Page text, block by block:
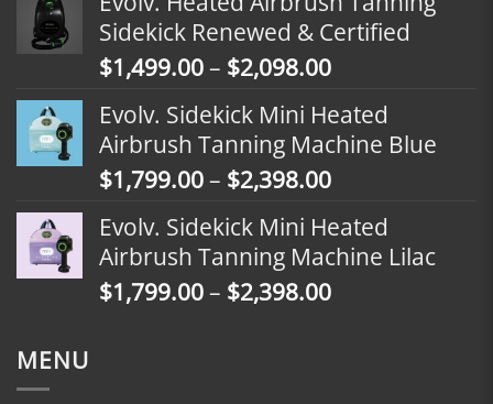
$1,799.00
through
$2,398.00
Sidekick Renewed & Certified
$1,499.00– $2,098.00Price
$1,499.00
through
$2,098.00
Evolv. Sidekick Mini Heated
Airbrush Tanning Machine Blue
$1,799.00– $2,398.00Price
$1,799.00
through
$2,398.00
Evolv. Sidekick Mini Heated
Airbrush Tanning Machine Lilac
$1,799.00– $2,398.00Price
MENU